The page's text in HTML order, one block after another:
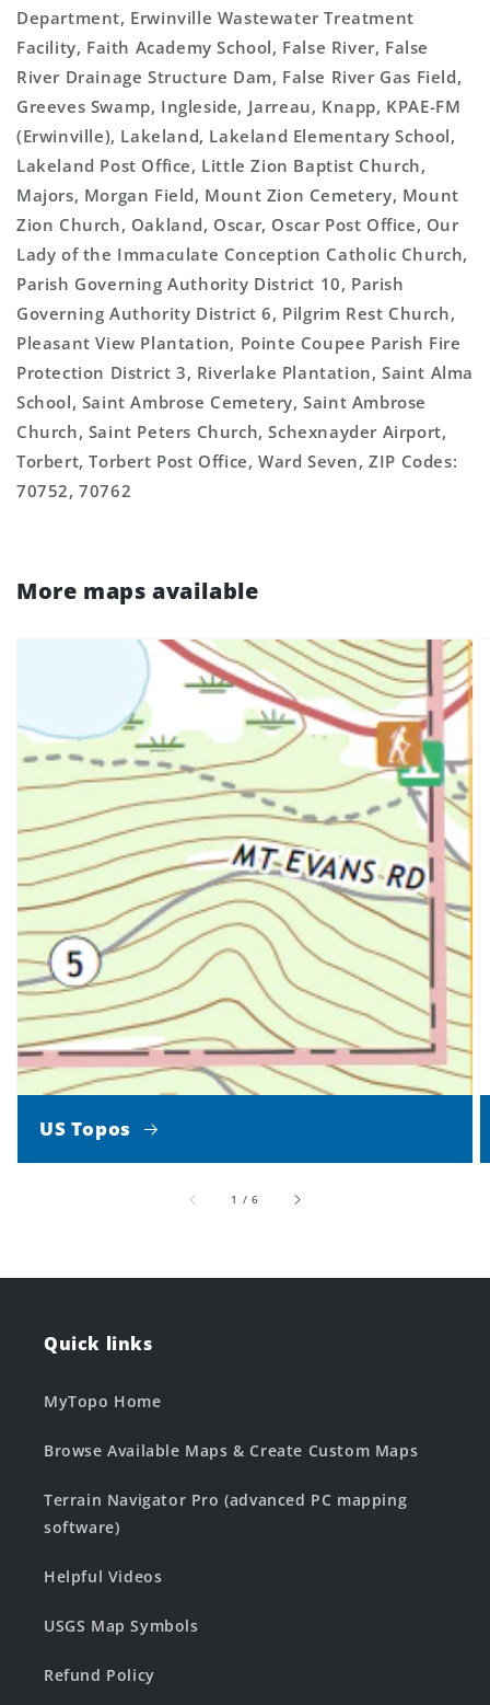
Department, Erwinville Wastewater Treatment
Facility, Faith Academy School, False River, False
River Drainage Structure Dam, False River Gas Field,
Greeves Swamp, Ingleside, Jarreau, Knapp, KPAE-FM
(Erwinville), Lakeland, Lakeland Elementary School,
Lakeland Post Office, Little Zion Baptist Church,
Majors, Morgan Field, Mount Zion Cemetery, Mount
Zion Church, Oakland, Oscar, Oscar Post Office, Our
Lady of the Immaculate Conception Catholic Church,
Parish Governing Authority District 10, Parish
Governing Authority District 6, Pilgrim Rest Church,
Pleasant View Plantation, Pointe Coupee Parish Fire
Protection District 3, Riverlake Plantation, Saint Alma
School, Saint Ambrose Cemetery, Saint Ambrose
Church, Saint Peters Church, Schexnayder Airport,
Torbert, Torbert Post Office, Ward Seven, ZIP Codes:
70752, 70762
More maps available
US Topos
1 /of
6
Quick links
MyTopo Home
Browse Available Maps & Create Custom Maps
Terrain Navigator Pro (advanced PC mapping
software)
Helpful Videos
USGS Map Symbols
Refund Policy